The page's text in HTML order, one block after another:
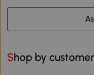
Shop by